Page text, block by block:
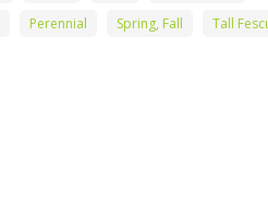
Perennial Spring, Fall
Tall